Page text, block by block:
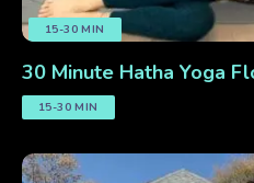
15-30 MIN
30 Minute Hatha Yoga
15-30 MIN